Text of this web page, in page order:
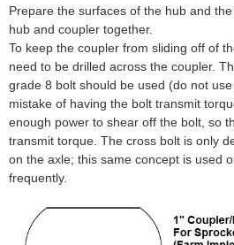
Prepare the surfaces of the hub and
hub and coupler together.
To keep the coupler from sliding off of
need to be drilled across the coupler.
grade 8 bolt should be used (do not
mistake of having the bolt transmit
enough power to shear off the bolt, so
transmit torque. The cross bolt is only
on the axle; this same concept is used
frequently.